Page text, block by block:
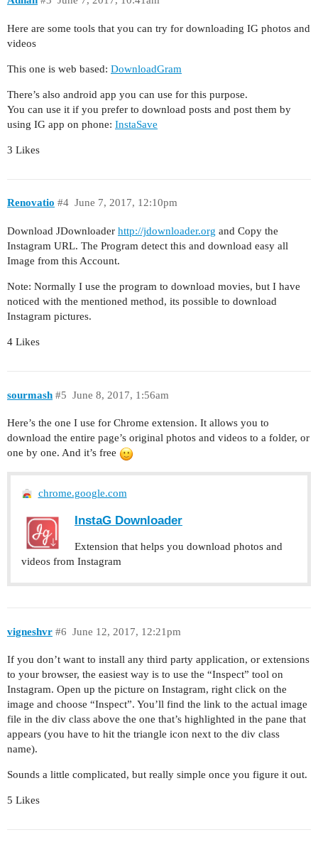
Here are some tools that you can try for downloading IG photos and
videos
This one is web based: DownloadGram
There’s also android app you can use for this purpose.
You can use it if you prefer to download posts and post them by
using IG app on phone: InstaSave
3 Likes
Renovatio June 7, 2017, 12:10pm
#4
Download JDownloader http://jdownloader.org and Copy the
Instagram URL. The Program detect this and download easy all
Image from this Account.
Note: Normally I use the program to download movies, but I have
noticed with the mentioned method, its possible to download
Instagram pictures.
4 Likes
sourmash June 8, 2017, 1:56am
#5
Here’s the one I use for Chrome extension. It allows you to
download the entire page’s original photos and videos to a folder, or
one by one. And it’s free
chrome.google.com
InstaG Downloader
Extension that helps you download photos and
videos from Instagram
vigneshvr June 12, 2017, 12:21pm
#6
If you don’t want to install any third party application, or extensions
to your browser, the easiest way is to use the “Inspect” tool on
Instagram. Open up the picture on Instagram, right click on the
image and choose “Inspect”. You’ll find the link to the actual image
file in the div class above the one that’s highlighted in the pane that
appears (you have to hit the triangle icon next to the div class
name).
Sounds a little complicated, but really simple once you figure it out.
5 Likes